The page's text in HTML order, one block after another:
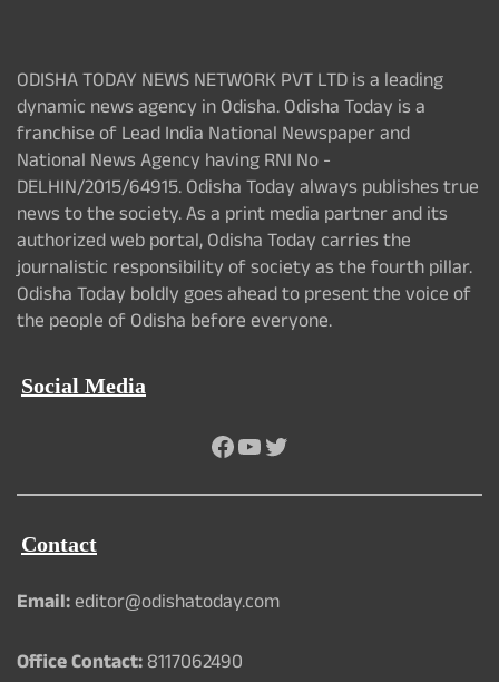
ODISHA TODAY NEWS NETWORK PVT LTD is a leading
dynamic news agency in Odisha. Odisha Today is a
franchise of Lead India National Newspaper and
National News Agency having RNI No -
DELHIN/2015/64915. Odisha Today always publishes true
news to the society. As a print media partner and its
authorized web portal, Odisha Today carries the
journalistic responsibility of society as the fourth pillar.
Odisha Today boldly goes ahead to present the voice of
the people of Odisha before everyone.
Social Media
Facebook
YouTube
Twitter
Contact
Email:editor@odishatoday.com
Office Contact:8117062490